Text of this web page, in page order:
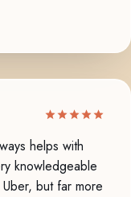
helps with
knowledgeable
but far more